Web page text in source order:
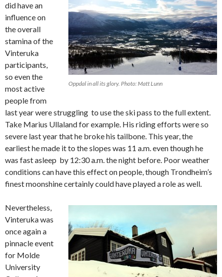
Oppdal in all its glory. Photo: Matt Lunn
did have an
influence on
the overall
stamina of the
Vinteruka
participants,
so even the
most active
people from
last year were struggling to use the ski pass to the full extent.
Take Marius Ullaland for example. His riding efforts were so
severe last year that he broke his tailbone. This year, the
earliest he made it to the slopes was 11 a.m. even though he
was fast asleep by 12:30 a.m. the night before. Poor weather
conditions can have this effect on people, though Trondheim’s
finest moonshine certainly could have played a role as well.
Nevertheless,
Vinteruka was
once again a
pinnacle event
for Molde
University